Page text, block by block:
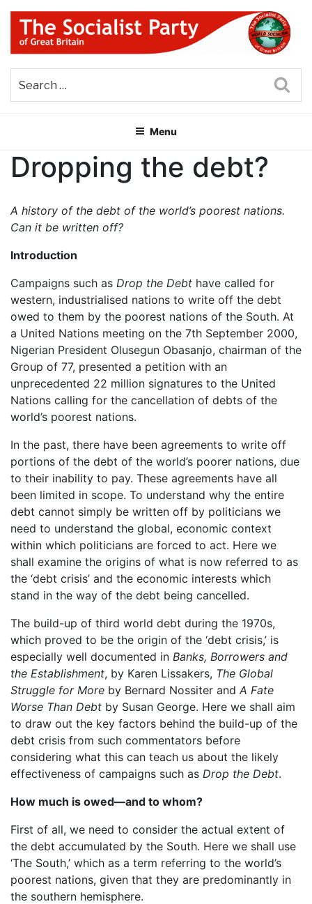
Skip
content
THE SOCIALIST PARTY OF
GREAT BRITAIN
Menu
Dropping the debt?
A history of the debt of the world’s poorest nations.
Can it be written off?
Introduction
Campaigns such as Drop the Debt have called for
western, industrialised nations to write off the debt
owed to them by the poorest nations of the South. At
a United Nations meeting on the 7th September 2000,
Nigerian President Olusegun Obasanjo, chairman of the
Group of 77, presented a petition with an
unprecedented 22 million signatures to the United
Nations calling for the cancellation of debts of the
world’s poorest nations.
In the past, there have been agreements to write off
portions of the debt of the world’s poorer nations, due
to their inability to pay. These agreements have all
been limited in scope. To understand why the entire
debt cannot simply be written off by politicians we
need to understand the global, economic context
within which politicians are forced to act. Here we
shall examine the origins of what is now referred to as
the ‘debt crisis’ and the economic interests which
stand in the way of the debt being cancelled.
The build-up of third world debt during the 1970s,
which proved to be the origin of the ‘debt crisis,’ is
especially well documented in Banks, Borrowers and
the Establishment, by Karen Lissakers, The Global
Struggle for More by Bernard Nossiter and A Fate
Worse Than Debt by Susan George. Here we shall aim
to draw out the key factors behind the build-up of the
debt crisis from such commentators before
considering what this can teach us about the likely
effectiveness of campaigns such as Drop the Debt.
How much is owed—and to whom?
First of all, we need to consider the actual extent of
the debt accumulated by the South. Here we shall use
‘The South,’ which as a term referring to the world’s
poorest nations, given that they are predominantly in
the southern hemisphere.